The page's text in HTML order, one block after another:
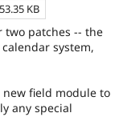
KB
two patches -- the
system,
field module to
any special